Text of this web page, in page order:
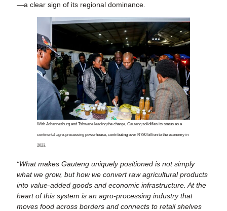
—a clear sign of its regional dominance.
With Johannesburg and Tshwane leading the charge, Gauteng solidifies its status as a
continental agro-processing powerhouse, contributing over R780 billion to the economy in
2023.
“What makes Gauteng uniquely positioned is not simply
what we grow, but how we convert raw agricultural products
into value-added goods and economic infrastructure. At the
heart of this system is an agro-processing industry that
moves food across borders and connects to retail shelves